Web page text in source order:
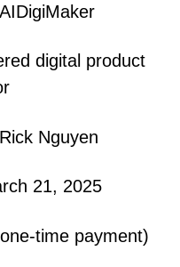
AIDigiMaker
digital product
Rick Nguyen
21, 2025
time payment)